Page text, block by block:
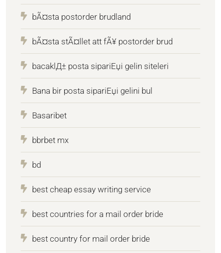
bÃ¤sta postorder brudland
bÃ¤sta stÃ¤llet att fÃ¥ postorder brud
bacaklД± posta sipariЕџi gelin siteleri
Bana bir posta sipariЕџi gelini bul
Basaribet
bbrbet mx
bd
best cheap essay writing service
best countries for a mail order bride
best country for mail order bride